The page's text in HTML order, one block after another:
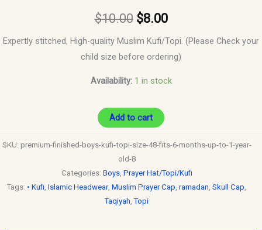
$10.00 $8.00
Expertly stitched, High-quality Muslim Kufi/Topi. (Please Check your
child size before ordering)
Availability: 1 in stock
to
1
Year
quantity
Add to cart
SKU: premium-finished-boys-kufi-topi-size-48-fits-6-months-up-to-1-year-
old-8
Categories: Boys, Prayer Hat/Topi/Kufi
Tags: • Kufi Islamic Headwear, Muslim Prayer Cap ramadan Skull Cap
Taqiyah ,Topi